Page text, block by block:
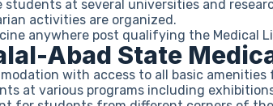
at several universities and
activities are organized.
anywhere post qualifying the Medical
Abad State
with access to all basic
at various programs including